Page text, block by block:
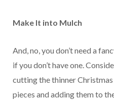
Make It into Mulch
And, no, you don’t need a
if you don’t have one.
cutting the thinner
pieces and adding them to